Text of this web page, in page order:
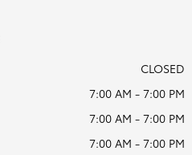
CLOSED
7:00 AM - 7:00 PM
7:00 AM - 7:00 PM
7:00 AM - 7:00 PM